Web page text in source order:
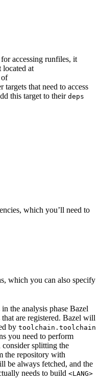
accessing runfiles, it
located at
of
targets that need to access
this target to their deps
which you’ll need to
which you can also specify
the analysis phase Bazel
that are registered. Bazel will
by toolchain.toolchain
you need to perform
splitting the
the repository with
be always fetched, and the
needs to build <LANG>